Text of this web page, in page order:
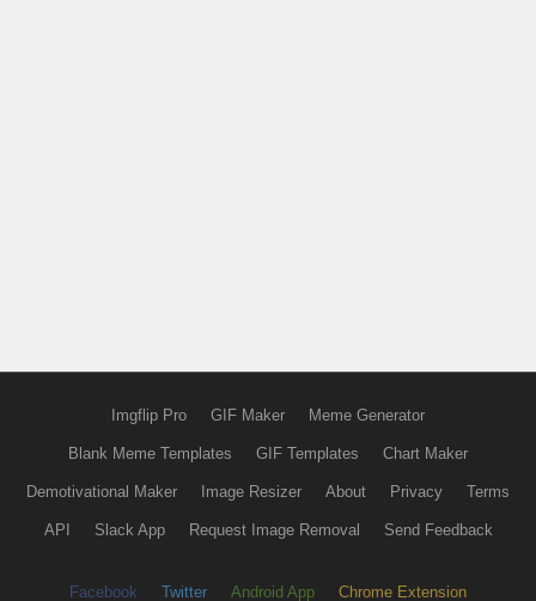
Imgflip Pro GIF Maker Meme Generator
Blank Meme Templates GIF Templates Chart Maker
Demotivational Maker Image Resizer About Privacy Terms
API Slack App Request Image Removal Send Feedback
Facebook Twitter Android App Chrome Extension